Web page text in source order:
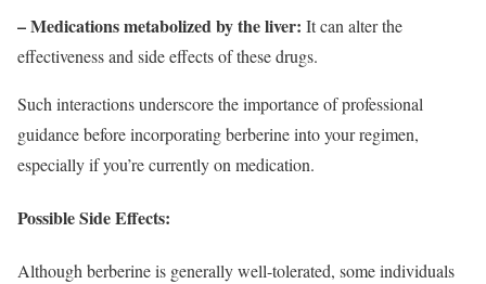
– Medications metabolized by the liver: It can alter the
effectiveness and side effects of these drugs.
Such interactions underscore the importance of professional
guidance before incorporating berberine into your regimen,
especially if you’re currently on medication.
Possible Side Effects:
Although berberine is generally well-tolerated, some individuals